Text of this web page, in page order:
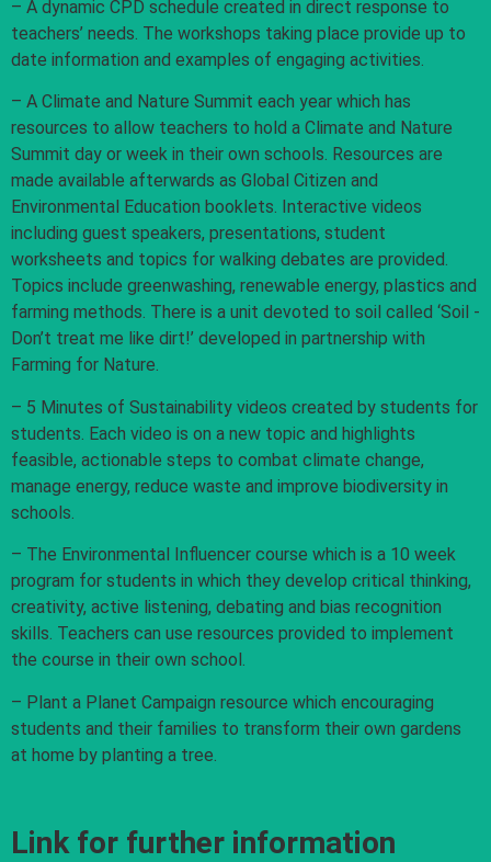
– A dynamic CPD schedule created in direct response to
teachers’ needs. The workshops taking place provide up to
date information and examples of engaging activities.
– A Climate and Nature Summit each year which has
resources to allow teachers to hold a Climate and Nature
Summit day or week in their own schools. Resources are
made available afterwards as Global Citizen and
Environmental Education booklets. Interactive videos
including guest speakers, presentations, student
worksheets and topics for walking debates are provided.
Topics include greenwashing, renewable energy, plastics and
farming methods. There is a unit devoted to soil called ‘Soil -
Don’t treat me like dirt!’ developed in partnership with
Farming for Nature.
– 5 Minutes of Sustainability videos created by students for
students. Each video is on a new topic and highlights
feasible, actionable steps to combat climate change,
manage energy, reduce waste and improve biodiversity in
schools.
– The Environmental Influencer course which is a 10 week
program for students in which they develop critical thinking,
creativity, active listening, debating and bias recognition
skills. Teachers can use resources provided to implement
the course in their own school.
– Plant a Planet Campaign resource which encouraging
students and their families to transform their own gardens
at home by planting a tree.
Link for further information